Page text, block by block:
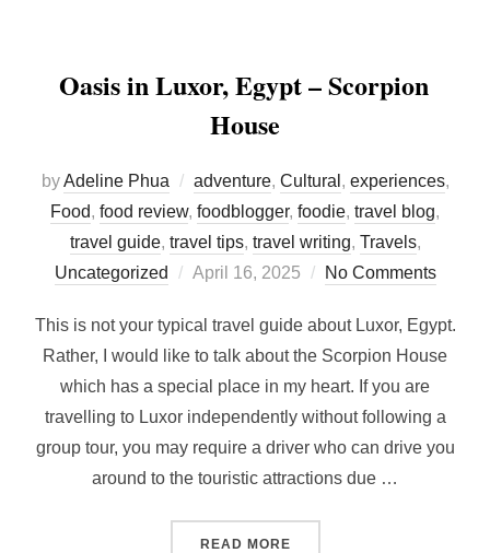
Oasis in Luxor, Egypt – Scorpion
House
byAdeline Phua adventure, Cultural , experiences,
Food, food review, foodblogger, foodie, travel blog,
travel guide, travel tips, travel writing, Travels,
Uncategorized
Posted
April 16, 2025 No Comments
This is not your typical travel guide about Luxor, Egypt.
Rather, I would like to talk about the Scorpion House
which has a special place in my heart. If you are
travelling to Luxor independently without following a
group tour, you may require a driver who can drive you
around to the touristic attractions due …
READ MORE“OASIS IN LUXOR, EGYPT